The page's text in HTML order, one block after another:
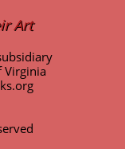
Art
Virginia